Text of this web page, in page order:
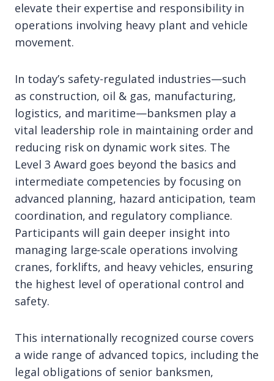
elevate their expertise and responsibility in
operations involving heavy plant and vehicle
movement.
In today’s safety-regulated industries—such
as construction, oil & gas, manufacturing,
logistics, and maritime—banksmen play a
vital leadership role in maintaining order and
reducing risk on dynamic work sites. The
Level 3 Award goes beyond the basics and
intermediate competencies by focusing on
advanced planning, hazard anticipation, team
coordination, and regulatory compliance.
Participants will gain deeper insight into
managing large-scale operations involving
cranes, forklifts, and heavy vehicles, ensuring
the highest level of operational control and
safety.
This internationally recognized course covers
a wide range of advanced topics, including the
legal obligations of senior banksmen,